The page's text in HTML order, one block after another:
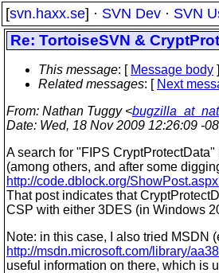
[svn.haxx.se] · SVN Dev · SVN
Re: TortoiseSVN &
This message: [ Message body
Related messages: [ Next
From: Nathan Tuggy <
Date: Wed, 18 Nov 2009 12:26:09 -
A search for "FIPS
(among others, and after some
http://code.dblock.org/
That post indicates that
CSP with either 3DES (in Windows
Note: in this case, I also tried MSDN
http://msdn.microsoft.com/library/
useful information on there, which is